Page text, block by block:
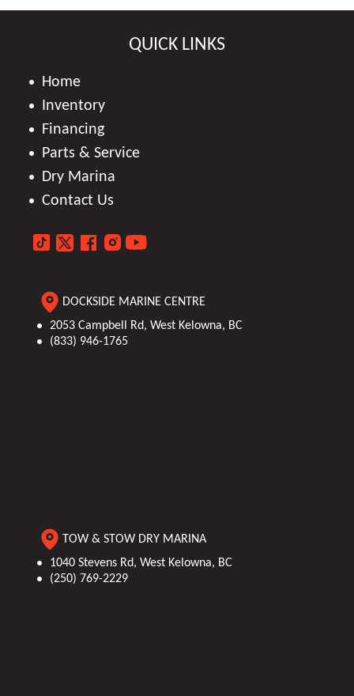
QUICK LINKS
Home
Inventory
Financing
Parts & Service
Dry Marina
Contact Us
DOCKSIDE MARINE CENTRE
2053 Campbell Rd, West Kelowna, BC
(833) 946-1765
TOW & STOW DRY MARINA
1040 Stevens Rd, West Kelowna, BC
(250) 769-2229